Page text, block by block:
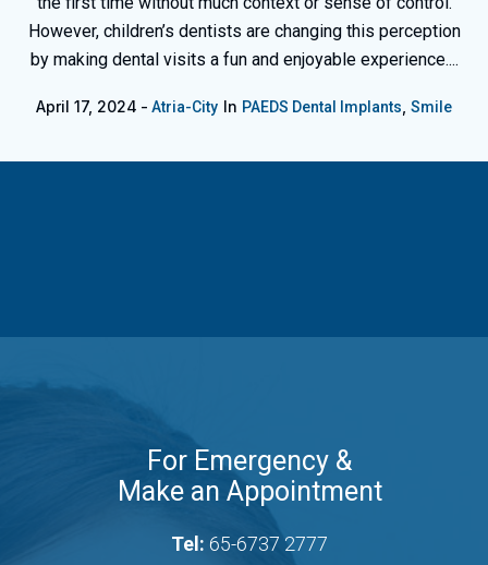
However, children’s dentists are changing this perception
by making dental visits a fun and enjoyable experience....
April 17, 2024 Atria-City In PAEDS Dental Implants Smile
For Emergency &
Make an Appointment
Tel: 65-6737 2777